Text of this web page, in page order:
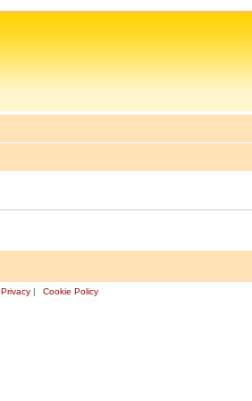
Privacy | Cookie Policy